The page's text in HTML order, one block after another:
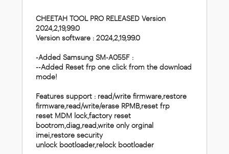
CHEETAH TOOL PRO RELEASED Version
2024,2,19,99.0
Version software : 2024,2,19,99.0
-Added Samsung SM-A055F :
--Added Reset frp one click from the download
mode!
Features support : read/write firmware,restore
firmware,read/write/erase RPMB,reset frp
reset MDM lock,factory reset
bootrom,diag,read,write only orginal
imei,restore security
unlock bootloader,relock bootloader